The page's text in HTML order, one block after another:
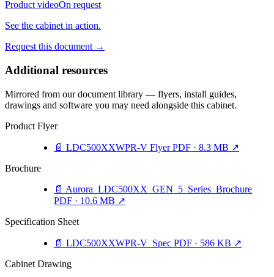
Product videoOn request
See the cabinet in action.
Request this document →
Additional resources
Mirrored from our document library — flyers, install guides,
drawings and software you may need alongside this cabinet.
Product Flyer
📄 LDC500XXWPR-V Flyer PDF · 8.3 MB ↗
Brochure
📄 Aurora_LDC500XX_GEN_5_Series_Brochure
PDF · 10.6 MB ↗
Specification Sheet
📄 LDC500XXWPR-V_Spec PDF · 586 KB ↗
Cabinet Drawing